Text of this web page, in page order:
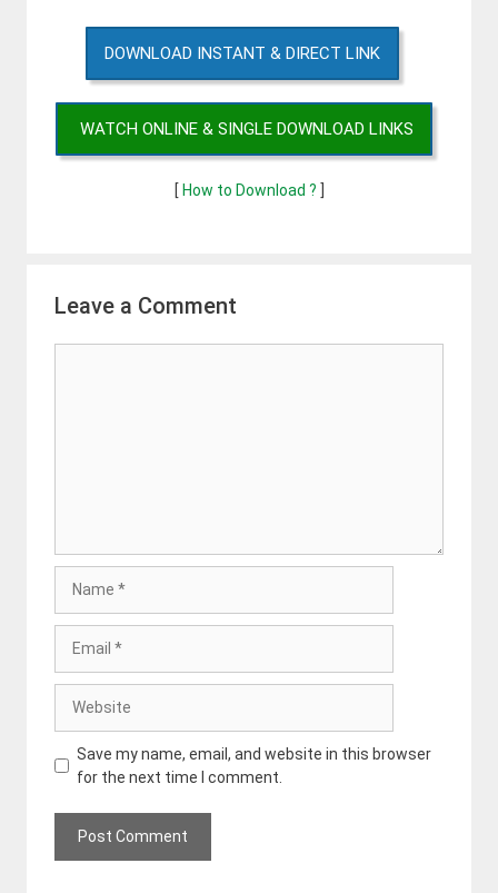
DOWNLOAD INSTANT & DIRECT LINK
WATCH ONLINE & SINGLE DOWNLOAD LINKS
[How to Download ? ]
Leave a Comment
Save my name, email, and website in this browser
for the next time I comment.